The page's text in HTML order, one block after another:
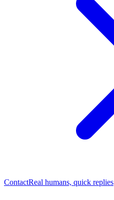
ContactReal humans, quick replies